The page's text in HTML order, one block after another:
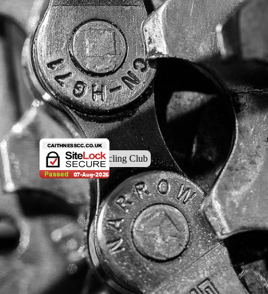
© Caithness Cycling Club
Back to content